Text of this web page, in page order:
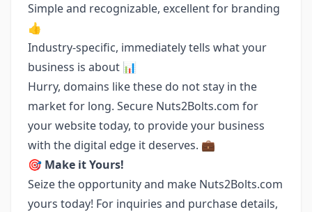
Simple and recognizable, excellent for branding
👍
Industry-specific, immediately tells what your
business is about 📊
Hurry, domains like these do not stay in the
market for long. Secure Nuts2Bolts.com for
your website today, to provide your business
with the digital edge it deserves. 💼
🎯 Make it Yours!
Seize the opportunity and make Nuts2Bolts.com
yours today! For inquiries and purchase details,